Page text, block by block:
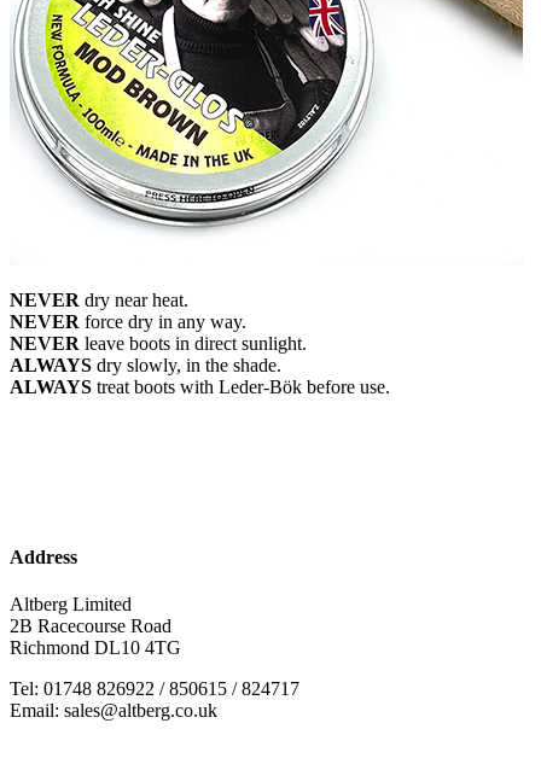
NEVER dry near heat.
NEVER force dry in any way.
NEVER leave boots in direct sunlight.
ALWAYS dry slowly, in the shade.
ALWAYS treat boots with Leder-Bök before use.
Address
Altberg Limited
2B Racecourse Road
Richmond DL10 4TG
Tel: 01748 826922 / 850615 / 824717
Email: sales@altberg.co.uk